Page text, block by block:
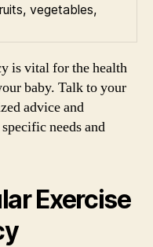
vegetables,
is vital for the health
baby. Talk to your
advice and
needs and
Exercise